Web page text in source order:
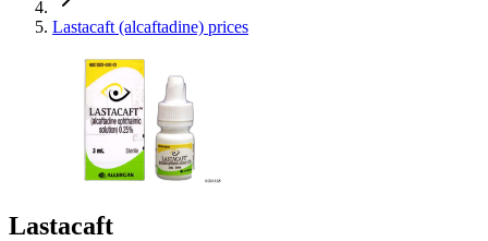
Lastacaft (alcaftadine) prices
Lastacaft